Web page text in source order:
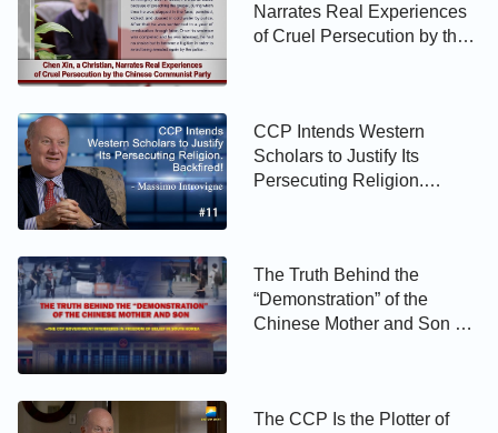
Narrates Real Experiences
of Cruel Persecution by the
CCP Intends Western
Scholars to Justify Its
Persecuting Religion.
The Truth Behind the
“Demonstration” of the
Chinese Mother and Son —
The CCP Is the Plotter of